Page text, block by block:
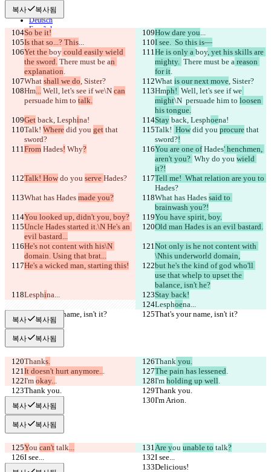
복사 복사됨
So be it! How dare you...
Is that so...? This...
I see.  So this is—
Yet the boy could easily wield
the sword. There must be an
explanation.
He is only a boy, yet his skills are
mighty. There must be a reason
for it.
What shall we do, Sister? What is our next move, Sister?
Hm... Well, let's see if we\N can
persuade him to talk.
Hmph! Well, let's see if we
might\N persuade him to loosen
his tongue.
Get back, Lesphina! Stay back, Lesphoena!
Talk! Where did you get that
sword?
Talk! How did you procure that
sword?!
From Hades! Why? You are one of Hades' henchmen,
aren't you? Why do you wield
it?!
Talk! How do you serve Hades?
Tell me!  What relation are you to
Hades?
What has Hades made you? What has Hades said to
brainwash you?!
You looked up, didn't you, boy?
You have spirit, boy.
Uncle Hades started it.\N He's an
evil bastard...
Old man Hades is an evil bastard.
He's not content with his\N
domain. Using that brat...
Not only is he not content with
\Nhis underworld domain,
He's a wicked man, starting this!
but he's the kind of god who'll
use that whelp to upset the
balance, isn't he?
Lesphina...
Stay back!
Lesphoena...
That's your name, isn't it?
That's your name, isn't it?
복사 복사됨
복사 복사됨
Thanks. Thank you.
It doesn't hurt anymore... The pain has lessened.
I'm okay... I'm holding up well.
Thank you.
Thank you.
I'm Arion.
I'm Arion.
복사 복사됨
복사 복사됨
You can't talk... Are you unable to talk?
I see...
I see...
Delicious!
Delicious!
English
Deutsch
Español
Français
हिन्दी
Italiano
日本語
Português
简体中文
繁體中文